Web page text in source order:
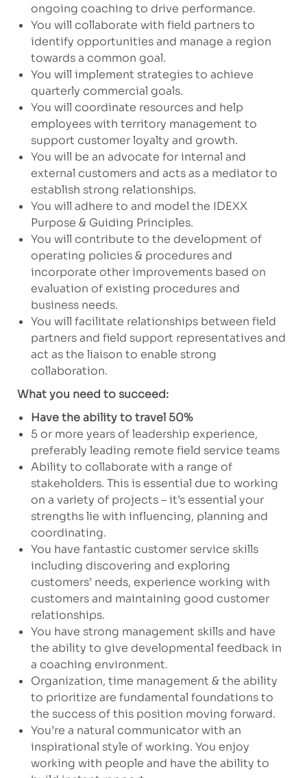
ongoing coaching to drive performance.
You will collaborate with field partners to
identify opportunities and manage a region
towards a common goal.
You will implement strategies to achieve
quarterly commercial goals.
You will coordinate resources and help
employees with territory management to
support customer loyalty and growth.
You will be an advocate for internal and
external customers and acts as a mediator to
establish strong relationships.
You will adhere to and model the IDEXX
Purpose & Guiding Principles.
You will contribute to the development of
operating policies & procedures and
incorporate other improvements based on
evaluation of existing procedures and
business needs.
You will facilitate relationships between field
partners and field support representatives and
act as the liaison to enable strong
collaboration.
What you need to succeed:
Have the ability to travel 50%
5 or more years of leadership experience,
preferably leading remote field service teams
Ability to collaborate with a range of
stakeholders. This is essential due to working
on a variety of projects – it’s essential your
strengths lie with influencing, planning and
coordinating.
You have fantastic customer service skills
including discovering and exploring
customers’ needs, experience working with
customers and maintaining good customer
relationships.
You have strong management skills and have
the ability to give developmental feedback in
a coaching environment.
Organization, time management & the ability
to prioritize are fundamental foundations to
the success of this position moving forward.
You’re a natural communicator with an
inspirational style of working. You enjoy
working with people and have the ability to